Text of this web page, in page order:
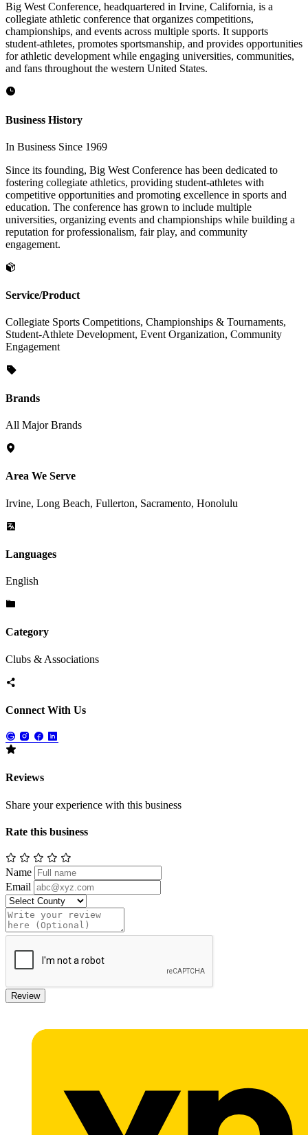
Big West Conference, headquartered in Irvine, California, is a
collegiate athletic conference that organizes competitions,
championships, and events across multiple sports. It supports
student-athletes, promotes sportsmanship, and provides opportunities
for athletic development while engaging universities, communities,
and fans throughout the western United States.
Business History
In Business Since 1969
Since its founding, Big West Conference has been dedicated to
fostering collegiate athletics, providing student-athletes with
competitive opportunities and promoting excellence in sports and
education. The conference has grown to include multiple
universities, organizing events and championships while building a
reputation for professionalism, fair play, and community
engagement.
Service/Product
Collegiate Sports Competitions, Championships & Tournaments,
Student-Athlete Development, Event Organization, Community
Engagement
Brands
All Major Brands
Area We Serve
Irvine, Long Beach, Fullerton, Sacramento, Honolulu
Languages
English
Category
Clubs & Associations
Connect With Us
Reviews
Share your experience with this business
Rate this business
Name
Email
Review